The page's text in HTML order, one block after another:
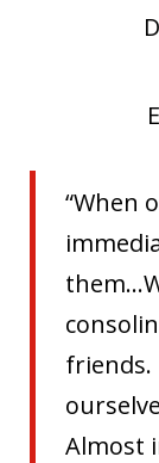
“When
friends.
Almost